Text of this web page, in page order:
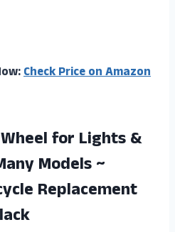
Check Price on Amazon
for Lights &
Models ~
Replacement